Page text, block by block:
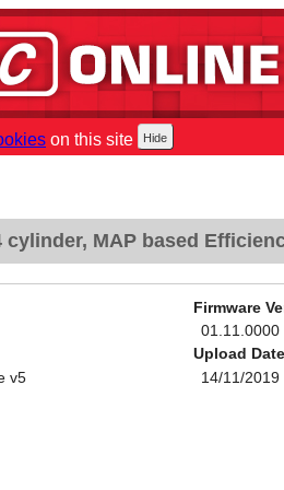
on this site
cylinder, MAP based
v5
Firmware
01.11.0000
Upload Date
14/11/2019